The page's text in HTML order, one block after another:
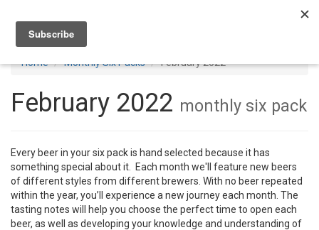
Home Monthly Six Packs February 2022
February 2022 monthly six pack
Every beer in your six pack is hand selected because it has
something special about it. Each month we'll feature new beers
of different styles from different brewers. With no beer repeated
within the year, you’ll experience a new journey each month. The
tasting notes will help you choose the perfect time to open each
beer, as well as developing your knowledge and understanding of